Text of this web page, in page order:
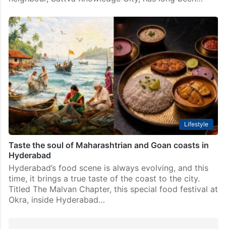
Lifestyle
Taste the soul of Maharashtrian and Goan coasts in
Hyderabad
Hyderabad’s food scene is always evolving, and this
time, it brings a true taste of the coast to the city.
Titled The Malvan Chapter, this special food festival at
Okra, inside Hyderabad…